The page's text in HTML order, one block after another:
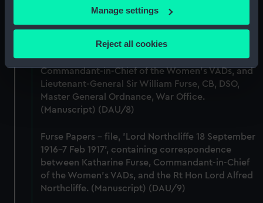
If you allow, we would also like to:
Collect information about your geographical
Identify your device by actively scanning it for
specific characteristics (fingerprinting)
Find out more about how your personal data is processed
and set your preferences in the
We use necessary cookies to make our websites work
correctly for you.
We’d like to use additional cookies to remember your
preferences, understand how our website is used, and to
help us improve it. We may also use cookies to tailor our
Manage settings
Reject all cookies
of the National Union of Women Workers of Great
Britain & Ireland. (Manuscript) (DAU/7)
Furse Papers - correspondence, memoranda and
messages between Katharine Furse,
Commandant-in-Chief of the Women's VADs, and
Lieutenant-General Sir William Furse, CB, DSO,
Master General Ordnance, War Office.
(Manuscript) (DAU/8)
Furse Papers - file, 'Lord Northcliffe 18 September
1916-7 Feb 1917', containing correspondence
between Katharine Furse, Commandant-in-Chief
of the Women's VADs, and the Rt Hon Lord Alfred
Northcliffe. (Manuscript) (DAU/9)